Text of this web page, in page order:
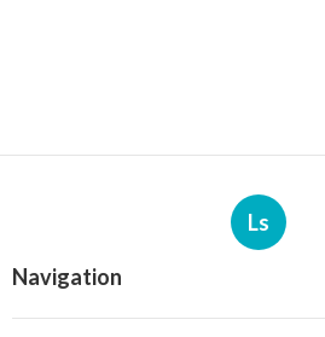
Ls
Navigation